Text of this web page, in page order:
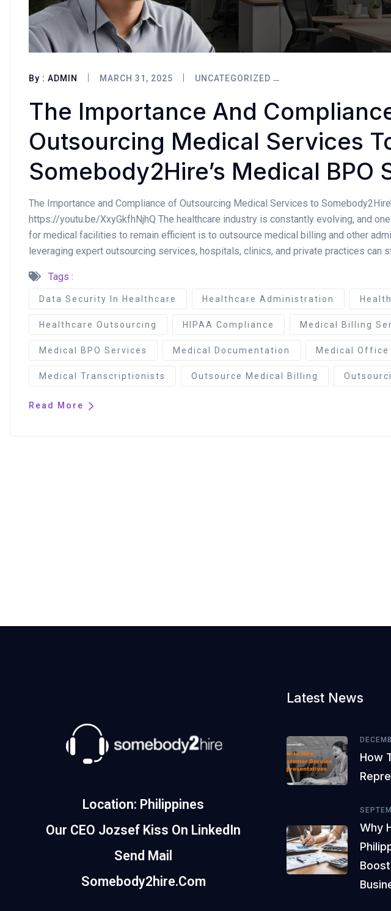
By : ADMIN MARCH 31, 2025 UNCATEGORIZED
The Importance And
Outsourcing Medical Services
Somebody2Hire’s Medical BPO
The Importance and Compliance of Outsourcing Medical Services to
https://youtu.be/XxyGkfhNjhQ The healthcare industry is constantly evolving, and
for medical facilities to remain efficient is to outsource medical billing and other
leveraging expert outsourcing services, hospitals, clinics, and private practices can
Tags :
Data Security In Healthcare Healthcare Administration
Healthcare Outsourcing HIPAA Compliance Medical Billing
Medical BPO Services Medical Documentation Medical
Medical Transcriptionists Outsource Medical Billing
Read More
Location: Philippines
Our CEO Jozsef Kiss On LinkedIn
Send Mail
Somebody2hire.com
Latest News
How
Why